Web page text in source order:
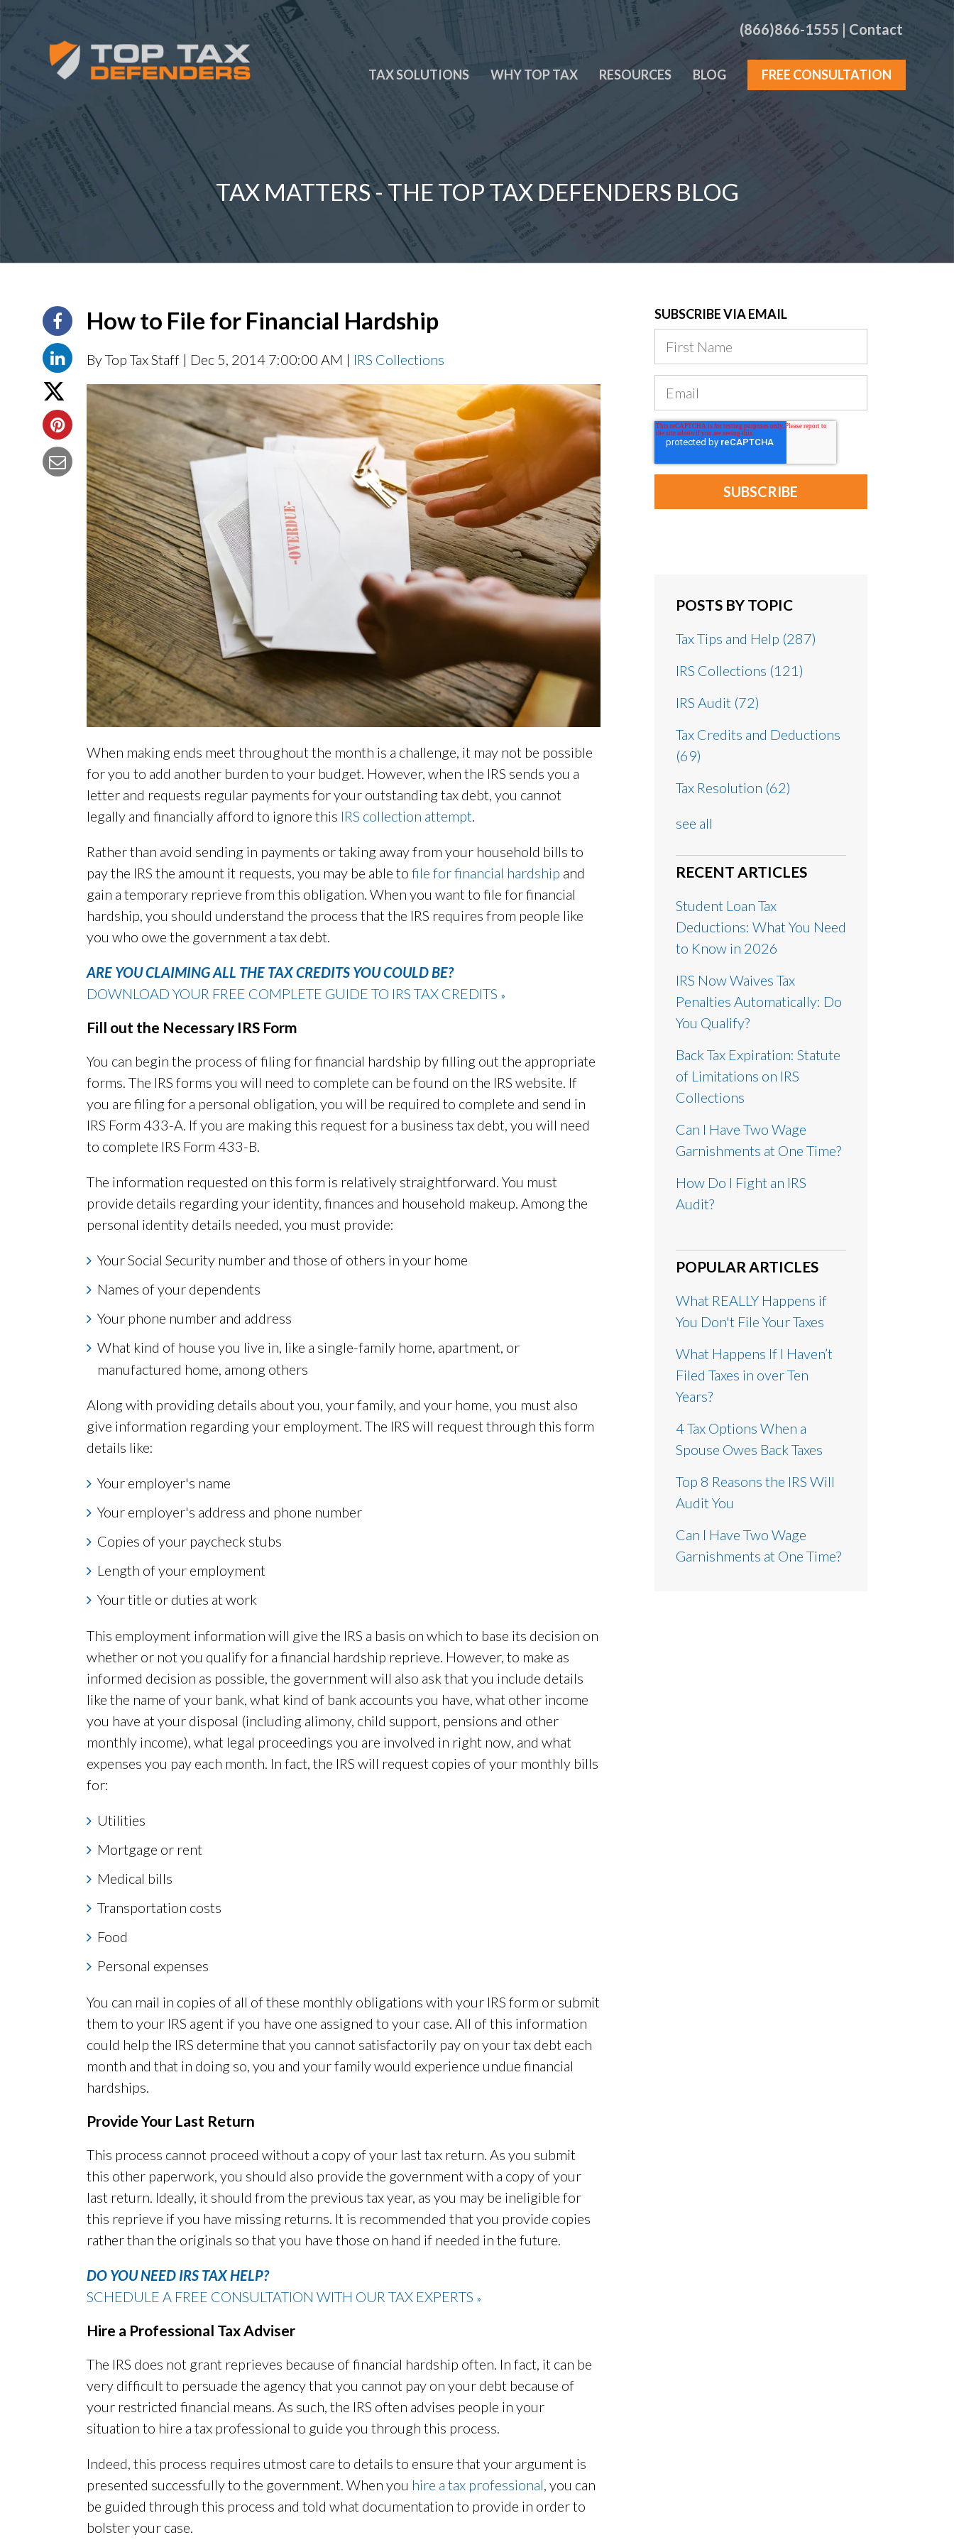
(866)866-1555 | Contact
TAX SOLUTIONS WHY TOP TAX RESOURCES BLOG FREE CONSULTATION
TAX MATTERS - THE TOP TAX DEFENDERS BLOG
How to File for Financial Hardship
By Top Tax Staff | Dec 5, 2014 7:00:00 AM | IRS Collections
When making ends meet throughout the month is a challenge, it may not be possible
for you to add another burden to your budget. However, when the IRS sends you a
letter and requests regular payments for your outstanding tax debt, you cannot
legally and financially afford to ignore this IRS collection attempt.
Rather than avoid sending in payments or taking away from your household bills to
pay the IRS the amount it requests, you may be able to file for financial hardship and
gain a temporary reprieve from this obligation. When you want to file for financial
hardship, you should understand the process that the IRS requires from people like
you who owe the government a tax debt.
ARE YOU CLAIMING ALL THE TAX CREDITS YOU COULD BE?
DOWNLOAD YOUR FREE COMPLETE GUIDE TO IRS TAX CREDITS »
Fill out the Necessary IRS Form
You can begin the process of filing for financial hardship by filling out the appropriate
forms. The IRS forms you will need to complete can be found on the IRS website. If
you are filing for a personal obligation, you will be required to complete and send in
IRS Form 433-A. If you are making this request for a business tax debt, you will need
to complete IRS Form 433-B.
The information requested on this form is relatively straightforward. You must
provide details regarding your identity, finances and household makeup. Among the
personal identity details needed, you must provide:
Your Social Security number and those of others in your home
Names of your dependents
Your phone number and address
What kind of house you live in, like a single-family home, apartment, or
manufactured home, among others
Along with providing details about you, your family, and your home, you must also
give information regarding your employment. The IRS will request through this form
details like:
Your employer's name
Your employer's address and phone number
Copies of your paycheck stubs
Length of your employment
Your title or duties at work
This employment information will give the IRS a basis on which to base its decision on
whether or not you qualify for a financial hardship reprieve. However, to make as
informed decision as possible, the government will also ask that you include details
like the name of your bank, what kind of bank accounts you have, what other income
you have at your disposal (including alimony, child support, pensions and other
monthly income), what legal proceedings you are involved in right now, and what
expenses you pay each month. In fact, the IRS will request copies of your monthly bills
for:
Utilities
Mortgage or rent
Medical bills
Transportation costs
Food
Personal expenses
You can mail in copies of all of these monthly obligations with your IRS form or submit
them to your IRS agent if you have one assigned to your case. All of this information
could help the IRS determine that you cannot satisfactorily pay on your tax debt each
month and that in doing so, you and your family would experience undue financial
hardships.
Provide Your Last Return
This process cannot proceed without a copy of your last tax return. As you submit
this other paperwork, you should also provide the government with a copy of your
last return. Ideally, it should from the previous tax year, as you may be ineligible for
this reprieve if you have missing returns. It is recommended that you provide copies
rather than the originals so that you have those on hand if needed in the future.
DO YOU NEED IRS TAX HELP?
SCHEDULE A FREE CONSULTATION WITH OUR TAX EXPERTS »
Hire a Professional Tax Adviser
The IRS does not grant reprieves because of financial hardship often. In fact, it can be
very difficult to persuade the agency that you cannot pay on your debt because of
your restricted financial means. As such, the IRS often advises people in your
situation to hire a tax professional to guide you through this process.
Indeed, this process requires utmost care to details to ensure that your argument is
presented successfully to the government. When you hire a tax professional, you can
be guided through this process and told what documentation to provide in order to
bolster your case.
SUBSCRIBE VIA EMAIL
POSTS BY TOPIC
Tax Tips and Help (287)
IRS Collections (121)
IRS Audit (72)
Tax Credits and Deductions
(69)
Tax Resolution (62)
see all
RECENT ARTICLES
Student Loan Tax
Deductions: What You Need
to Know in 2026
IRS Now Waives Tax
Penalties Automatically: Do
You Qualify?
Back Tax Expiration: Statute
of Limitations on IRS
Collections
Can I Have Two Wage
Garnishments at One Time?
How Do I Fight an IRS
Audit?
POPULAR ARTICLES
What REALLY Happens if
You Don't File Your Taxes
What Happens If I Haven’t
Filed Taxes in over Ten
Years?
4 Tax Options When a
Spouse Owes Back Taxes
Top 8 Reasons the IRS Will
Audit You
Can I Have Two Wage
Garnishments at One Time?